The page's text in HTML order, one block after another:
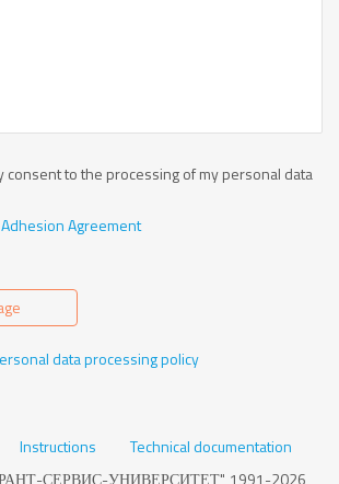
consent to the processing of my personal data
Agreement
data processing policy
Instructions
Technical documentation
СЕРВИС-УНИВЕРСИТЕТ", 1991-2026